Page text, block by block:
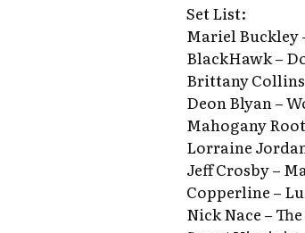
Set List:
Mariel Buckley
BlackHawk –
Brittany Collins
Deon Blyan –
Mahogany
Lorraine
Jeff Crosby –
Copperline –
Nick Nace –